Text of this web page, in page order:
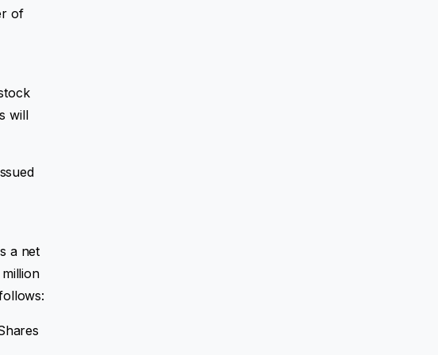
of
will
a net